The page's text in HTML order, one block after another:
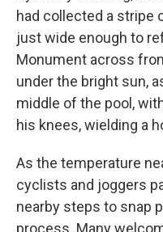
had collected a stripe
just wide enough to
Monument across
under the bright sun,
middle of the pool,
his knees, wielding a
As the temperature
cyclists and joggers
nearby steps to snap
process. Many